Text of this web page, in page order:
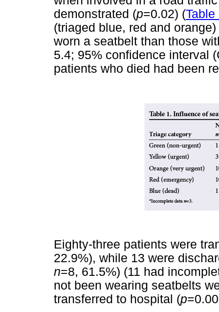
demonstrated (p=0.02) (Table
(triaged blue, red and
worn a seatbelt than those
5.4; 95% confidence interval
patients who died had been
Eighty-three patients were
22.9%), while 13 were
n=8, 61.5%) (11 had
not been wearing seatbelts
transferred to hospital (p